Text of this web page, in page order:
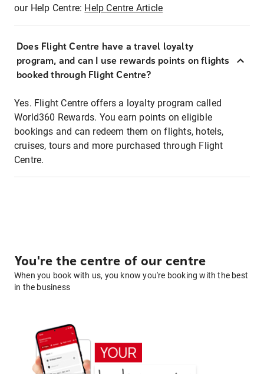
our Help Centre: Help Centre Article
Does Flight Centre have a travel loyalty
program, and can I use rewards points on flights
booked through Flight Centre?
Yes. Flight Centre offers a loyalty program called
World360 Rewards. You earn points on eligible
bookings and can redeem them on flights, hotels,
cruises, tours and more purchased through Flight
Centre.
You're the centre of our centre
When you book with us, you know you're booking with the best
in the business